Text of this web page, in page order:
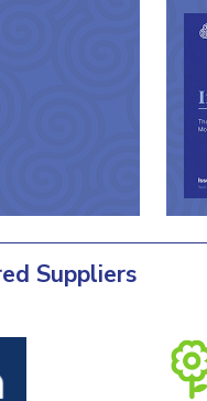
Suppliers